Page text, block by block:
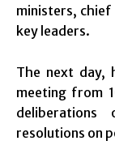
ministers,
key leaders.
The next day,
meeting from
resolutions on